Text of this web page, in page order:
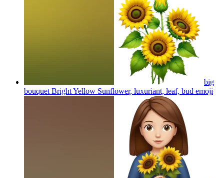
big
bouquet Bright Yellow Sunflower, luxuriant, leaf, bud emoji